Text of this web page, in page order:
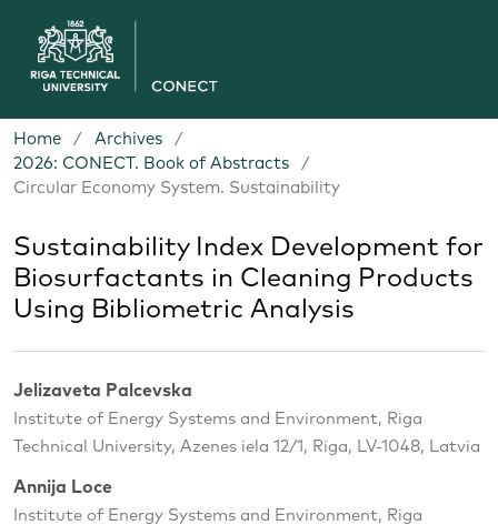
Home / Archives
/
2026: CONECT. Book of Abstracts
/
Circular Economy System. Sustainability
Sustainability Index Development for
Biosurfactants in Cleaning Products
Using Bibliometric Analysis
Jelizaveta Palcevska
Institute of Energy Systems and Environment, Riga
Technical University, Azenes iela 12/1, Riga, LV-1048, Latvia
Annija Loce
Institute of Energy Systems and Environment, Riga